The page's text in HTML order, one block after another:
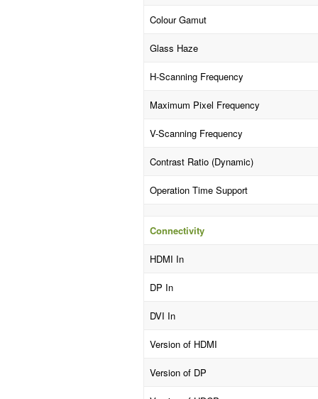
Colour Gamut
Glass Haze
H-Scanning Frequency
Maximum Pixel Frequency
V-Scanning Frequency
Contrast Ratio (Dynamic)
Operation Time Support
Connectivity
HDMI In
DP In
DVI In
Version of HDMI
Version of DP